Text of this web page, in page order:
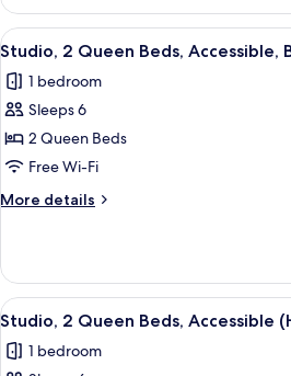
2
Queen
Beds,
Smoking
View
all
photos
for
Studio,
2
Queen
Beds,
Bathtub
A
7
Studio, 2 Queen Beds, Accessible,
1 bedroom
Sleeps 6
2 Queen Beds
Free Wi-Fi
More details
More
2
Queen
Beds,
Bathtub
View
all
photos
A
7
Studio, 2 Queen Beds, Accessible
1 bedroom